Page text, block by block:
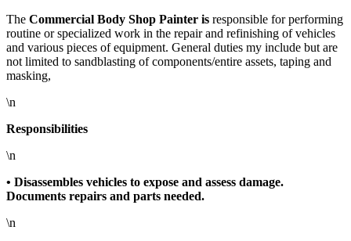
The Commercial Body Shop Painter is responsible for performing
routine or specialized work in the repair and refinishing of vehicles
and various pieces of equipment. General duties my include but are
not limited to sandblasting of components/entire assets, taping and
masking,
\n
Responsibilities
\n
• Disassembles vehicles to expose and assess damage.
Documents repairs and parts needed.
\n